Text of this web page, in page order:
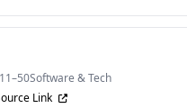
11–50Software & Tech
Link